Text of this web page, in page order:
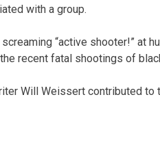
with a group.
“active shooter!” at
recent fatal shootings of
Will Weissert contributed to